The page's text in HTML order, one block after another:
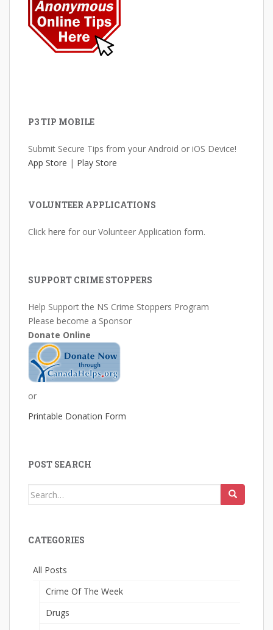
P3 TIP MOBILE
Submit Secure Tips from your Android or iOS Device!
App Store | Play Store
VOLUNTEER APPLICATIONS
Click here for our Volunteer Application form.
SUPPORT CRIME STOPPERS
Help Support the NS Crime Stoppers Program
Please become a Sponsor
Donate Online
or
Printable Donation Form
POST SEARCH
Search
CATEGORIES
All Posts
Crime Of The Week
Drugs